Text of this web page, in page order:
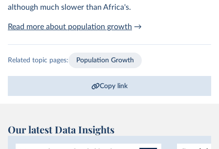
although much slower than Africa's.
Read more about population growth →
Related topic pages: Population Growth
Copy link
Our latest Data Insights